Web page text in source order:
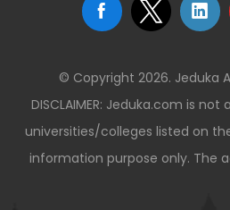
© Copyright 2026. Jeduka
DISCLAIMER: Jeduka.com is
universities/colleges listed on
information purpose only. The